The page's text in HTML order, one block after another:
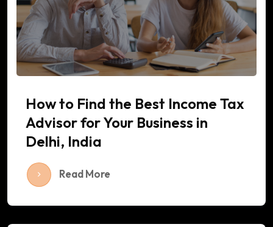
How to Find the Best Income Tax
Advisor for Your Business in
Delhi, India
Read More